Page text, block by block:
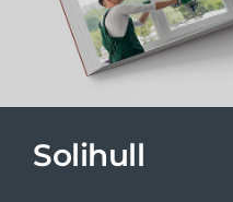
Solihull